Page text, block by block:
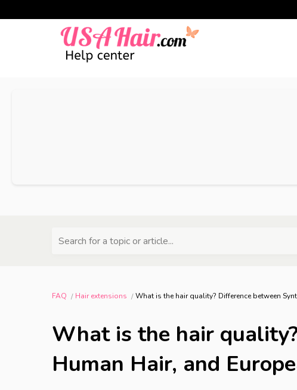
Search for a topic or article...
FAQ Hair extensions What is the hair quality? Difference between
What is the hair
Human Hair, and